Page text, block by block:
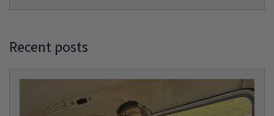
Recent posts